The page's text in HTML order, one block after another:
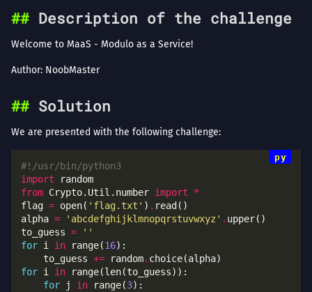
Description of the challenge
Welcome to MaaS - Modulo as a Service!
Author: NoobMaster
Solution
We are presented with the following challenge:
#!/usr/bin/python3
import
from Crypto.Util.number import
*
flag = open( 'flag.txt' ) .
alpha = 'abcdefghijklmnopqrstuvwxyz' .
to_guess =
''
for i in range(16
	to_guess
+= random.
for i in
for j in range(3